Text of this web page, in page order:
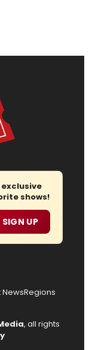
shows!
SIGN UP
NewsRegions
, all rights